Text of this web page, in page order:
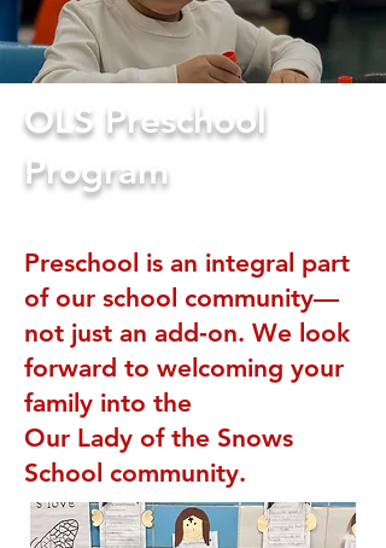
OLS Preschool
Program
Preschool is an integral part
of our school community—
not just an add‑on. We look
forward to welcoming your
family into the
Our Lady of the Snows
School community.